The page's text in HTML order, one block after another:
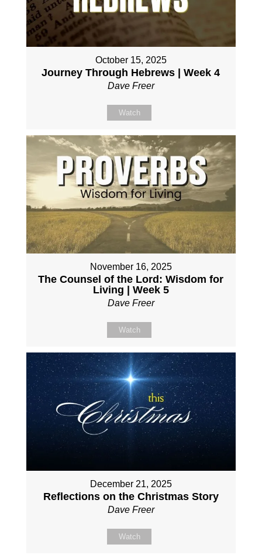
October 15, 2025
Journey Through Hebrews | Week 4
Dave Freer
Watch
November 16, 2025
The Counsel of the Lord: Wisdom for
Living | Week 5
Dave Freer
Watch
December 21, 2025
Reflections on the Christmas Story
Dave Freer
Watch